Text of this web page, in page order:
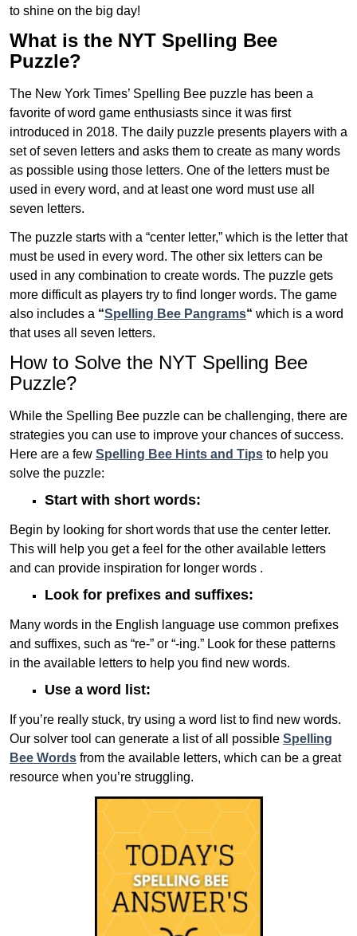
to shine on the big day!
What is the NYT Spelling Bee
Puzzle?
The New York Times’ Spelling Bee puzzle has been a
favorite of word game enthusiasts since it was first
introduced in 2018. The daily puzzle presents players with a
set of seven letters and asks them to create as many words
as possible using those letters. One of the letters must be
used in every word, and at least one word must use all
seven letters.
The puzzle starts with a “center letter,” which is the letter that
must be used in every word. The other six letters can be
used in any combination to create words. The puzzle gets
more difficult as players try to find longer words. The game
also includes a “Spelling Bee Pangrams“ which is a word
that uses all seven letters.
How to Solve the NYT Spelling Bee
Puzzle?
While the Spelling Bee puzzle can be challenging, there are
strategies you can use to improve your chances of success.
Here are a few Spelling Bee Hints and Tips to help you
solve the puzzle:
Start with short words:
Begin by looking for short words that use the center letter.
This will help you get a feel for the other available letters
and can provide inspiration for longer words .
Look for prefixes and suffixes:
Many words in the English language use common prefixes
and suffixes, such as “re-” or “-ing.” Look for these patterns
in the available letters to help you find new words.
Use a word list:
If you’re really stuck, try using a word list to find new words.
Our solver tool can generate a list of all possible Spelling
Bee Words from the available letters, which can be a great
resource when you’re struggling.